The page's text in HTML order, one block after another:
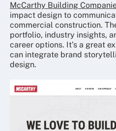
McCarthy Building
impact design to
commercial construction.
portfolio, industry insights,
career options. It’s a great
can integrate brand
design.